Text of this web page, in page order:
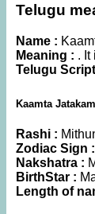
Telugu
Name :
Meaning : . It
Telugu
Kaamta
Rashi :
Zodiac Sign :
Nakshatra :
BirthStar :
Length of